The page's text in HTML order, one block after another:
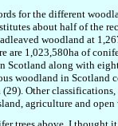
for the different
about half of the
woodland at
are 1,023,580ha of
Scotland along with
woodland in Scotland
Other classifications,
agriculture and